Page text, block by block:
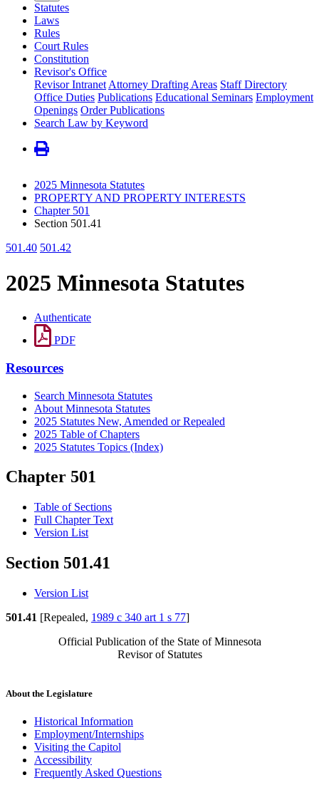
Statutes
Laws
Rules
Court Rules
Constitution
Revisor's Office
Revisor Intranet Attorney Drafting Areas Staff Directory
Office Duties Publications Educational Seminars Employment
Openings Order Publications
Search Law by Keyword
2025 Minnesota Statutes
PROPERTY AND PROPERTY INTERESTS
Chapter 501
Section 501.41
501.40 501.42
2025 Minnesota Statutes
Authenticate
PDF
Resources
Search Minnesota Statutes
About Minnesota Statutes
2025 Statutes New, Amended or Repealed
2025 Table of Chapters
2025 Statutes Topics (Index)
Chapter 501
Table of Sections
Full Chapter Text
Version List
Section 501.41
Version List
501.41 [Repealed, 1989 c 340 art 1 s 77]
Official Publication of the State of Minnesota
Revisor of Statutes
About the Legislature
Historical Information
Employment/Internships
Visiting the Capitol
Accessibility
Frequently Asked Questions